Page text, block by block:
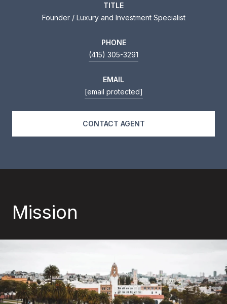
TITLE
Founder / Luxury and Investment Specialist
PHONE
(415) 305-3291
EMAIL
[email protected]
CONTACT AGENT
Mission